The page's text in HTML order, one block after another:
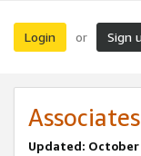
Login or Sign
Updated: October